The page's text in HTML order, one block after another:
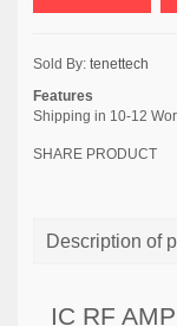
Sold By: tenettech
Features
Shipping in 10-12
SHARE PRODUCT
Description of
IC RF